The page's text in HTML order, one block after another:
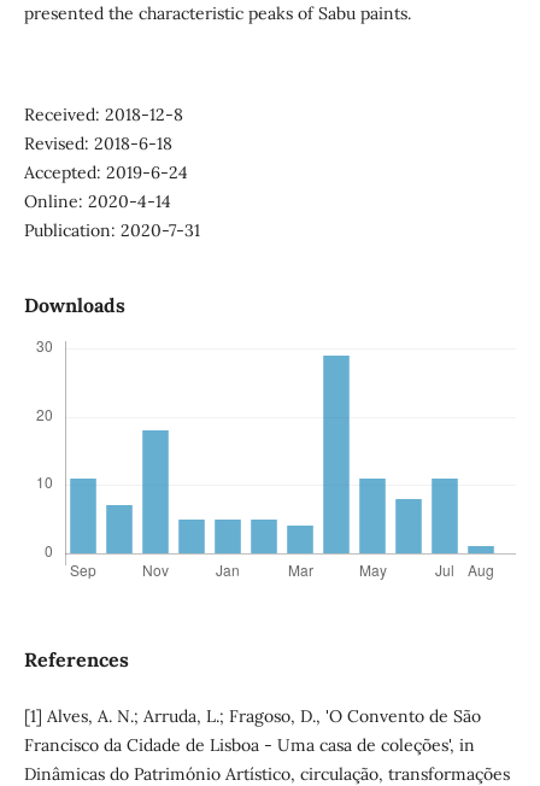
presented the characteristic peaks of Sabu paints.
Received: 2018-12-8
Revised: 2018-6-18
Accepted: 2019-6-24
Online: 2020-4-14
Publication: 2020-7-31
Downloads
References
[1] Alves, A. N.; Arruda, L.; Fragoso, D., 'O Convento de São
Francisco da Cidade de Lisboa - Uma casa de coleções', in
Dinâmicas do Património Artístico, circulação, transformações